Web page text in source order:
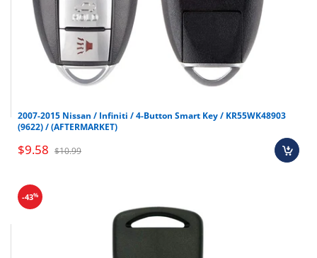
2007-2015 Nissan / Infiniti / 4-Button Smart Key / KR55WK48903
(9622) / (AFTERMARKET)
$9.58 $10.99
-43%